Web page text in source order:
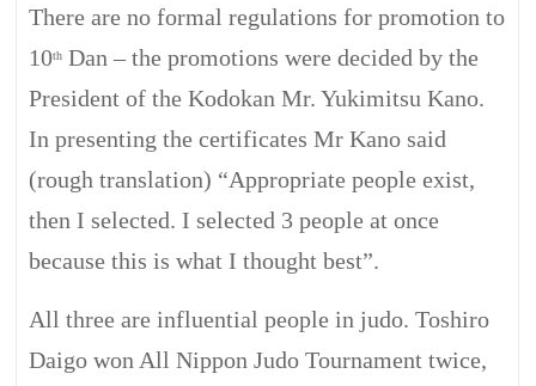
There are no formal regulations for promotion to
10th Dan – the promotions were decided by the
President of the Kodokan Mr.Yukimitsu Kano.
In presenting the certificates Mr Kano said
(rough translation) “Appropriate people exist,
then I selected. I selected 3 people at once
because this is what I thoughtbest”.
All three are influential people in judo. Toshiro
Daigo won All Nippon Judo Tournament twice,